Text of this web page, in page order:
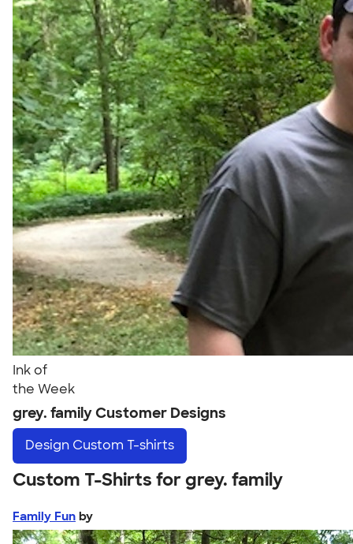
Ink of
the Week
grey. family Customer Designs
Design Custom T-shirts
Custom T-Shirts for grey. family
Family Fun by